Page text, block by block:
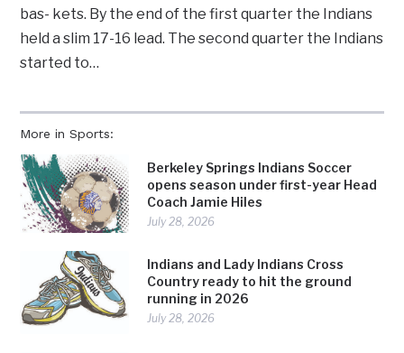
More in Sports:
Berkeley Springs Indians Soccer
opens season under first-year Head
Coach Jamie Hiles
July 28, 2026
Indians and Lady Indians Cross
Country ready to hit the ground
running in 2026
July 28, 2026
bas- kets. By the end of the first quarter the Indians
held a slim 17-16 lead. The second quarter the Indians
started to…